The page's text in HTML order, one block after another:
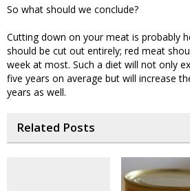
So what should we conclude?
Cutting down on your meat is probably
should be cut out entirely; red meat
week at most. Such a diet will not only
five years on average but will increase
years as well.
Related Posts